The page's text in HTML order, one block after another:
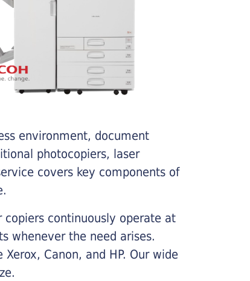
environment, document
photocopiers, laser
covers key components of
continuously operate at
whenever the need arises.
Canon, and HP. Our wide